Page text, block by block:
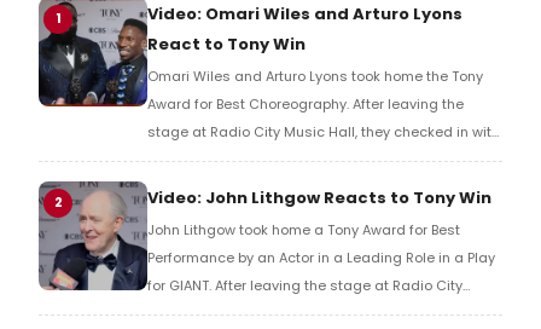
1
Video: Omari Wiles and Arturo Lyons
React to Tony Win
Omari Wiles and Arturo Lyons took home the Tony
Award for Best Choreography. After leaving the
stage at Radio City Music Hall, they checked in with
BroadwayWorld's Richard Ridge to share their initial
reaction!
2 Video: John Lithgow Reacts to Tony Win
John Lithgow took home a Tony Award for Best
Performance by an Actor in a Leading Role in a Play
for GIANT. After leaving the stage at Radio City
Music Hall, he checked in with BroadwayWorld's